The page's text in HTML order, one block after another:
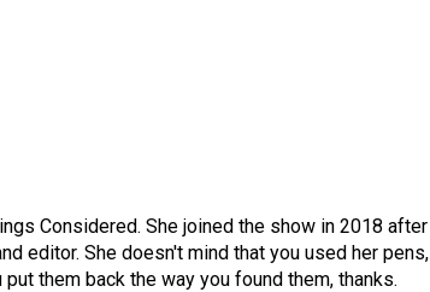
Considered. She joined the show in 2018 after
editor. She doesn't mind that you used her pens,
them back the way you found them, thanks.